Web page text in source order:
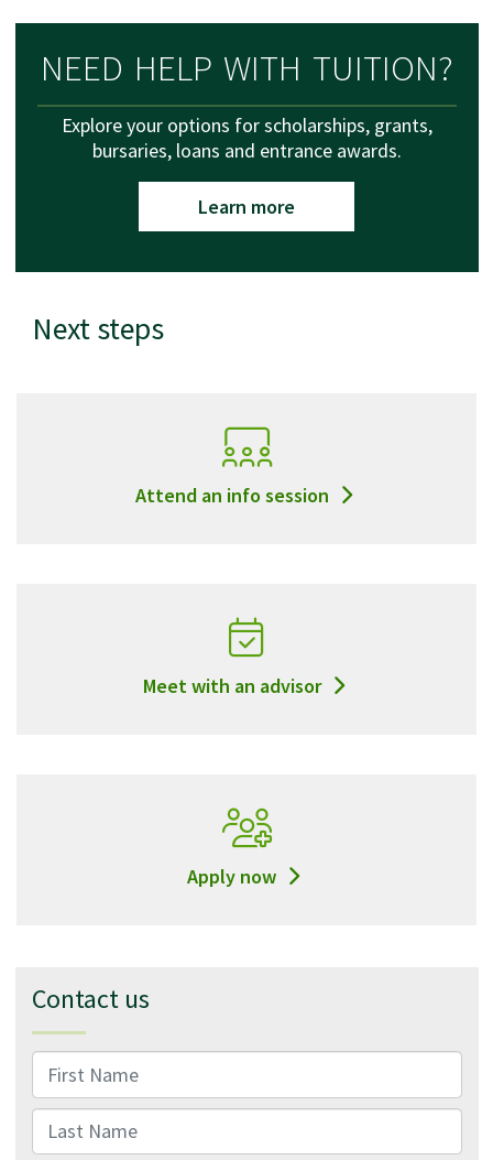
NEED HELP WITH TUITION?
Explore your options for scholarships, grants,
bursaries, loans and entrance awards.
Learn more
Next steps
Attend an info session
Meet with an advisor
Apply now
Contact us
First Name
Last Name